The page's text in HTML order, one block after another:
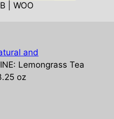
| WOO
and
Lemongrass Tea
oz